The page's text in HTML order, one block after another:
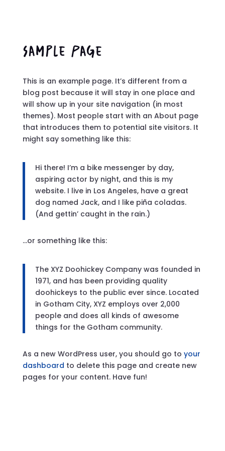
Sample Page
This is an example page. It’s different from a
blog post because it will stay in one place and
will show up in your site navigation (in most
themes). Most people start with an About page
that introduces them to potential site visitors. It
might say something like this:
Hi there! I’m a bike messenger by day,
aspiring actor by night, and this is my
website. I live in Los Angeles, have a great
dog named Jack, and I like piña coladas.
(And gettin’ caught in the rain.)
…or something like this:
The XYZ Doohickey Company was founded in
1971, and has been providing quality
doohickeys to the public ever since. Located
in Gotham City, XYZ employs over 2,000
people and does all kinds of awesome
things for the Gotham community.
As a new WordPress user, you should go to your
dashboard to delete this page and create new
pages for your content. Have fun!